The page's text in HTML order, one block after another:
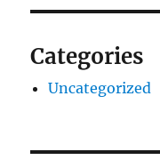
Categories
Uncategorized